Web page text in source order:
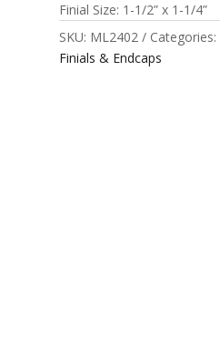
Finial Size: 1-1/2” x 1-1/4”
SKU: ML2402 Categories:
Finials & Endcaps